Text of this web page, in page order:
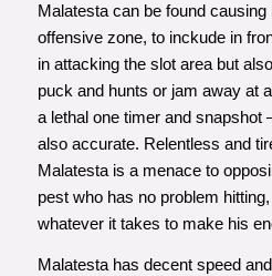
Malatesta can be found
offensive zone, to inckude in
in attacking the slot area but
puck and hunts or jam away at
a lethal one timer and
also accurate. Relentless and
Malatesta is a menace to
pest who has no problem
whatever it takes to make his
Malatesta has decent speed